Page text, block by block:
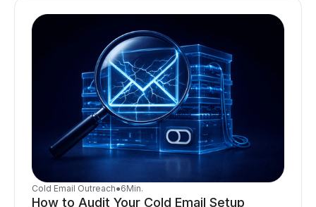
Cold Email Outreach●6Min.
How to Audit Your Cold Email Setup